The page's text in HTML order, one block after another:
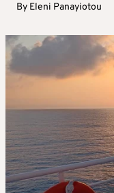
By Eleni Panayiotou